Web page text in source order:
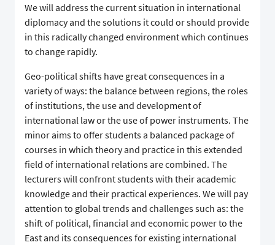
We will address the current situation in international
diplomacy and the solutions it could or should provide
in this radically changed environment which continues
to change rapidly.
Geo-political shifts have great consequences in a
variety of ways: the balance between regions, the roles
of institutions, the use and development of
international law or the use of power instruments. The
minor aims to offer students a balanced package of
courses in which theory and practice in this extended
field of international relations are combined. The
lecturers will confront students with their academic
knowledge and their practical experiences. We will pay
attention to global trends and challenges such as: the
shift of political, financial and economic power to the
East and its consequences for existing international